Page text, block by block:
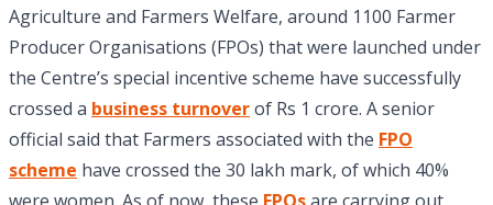
Agriculture and Farmers Welfare, around 1100 Farmer
Producer Organisations (FPOs) that were launched under
the Centre’s special incentive scheme have successfully
crossed a business turnoverof Rs 1 crore. A senior
official said that Farmers associated with the FPO
scheme have crossed the 30 lakh mark, of which 40%